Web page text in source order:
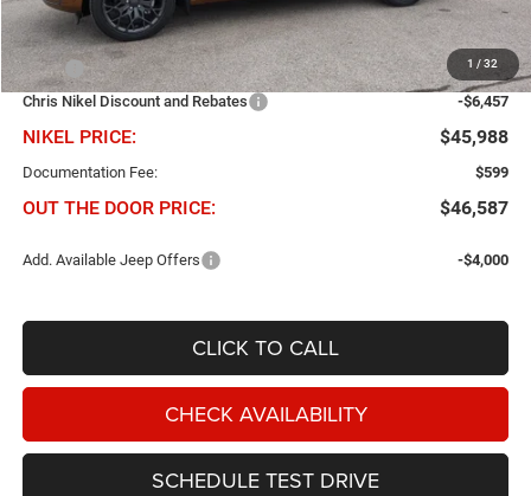
1 / 32
Less
MSRP
$52,445
Chris Nikel Discount and Rebates
-$6,457
NIKEL PRICE: $45,988
Documentation Fee: $599
OUT THE DOOR PRICE: $46,587
Add. Available Jeep Offers -$4,000
CLICK TO CALL
CHECK AVAILABILITY
SCHEDULE TEST DRIVE